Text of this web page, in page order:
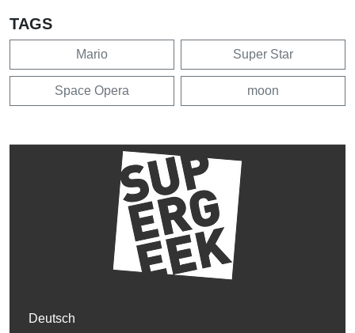
TAGS
Mario Super Star
Space Opera moon
Deutsch